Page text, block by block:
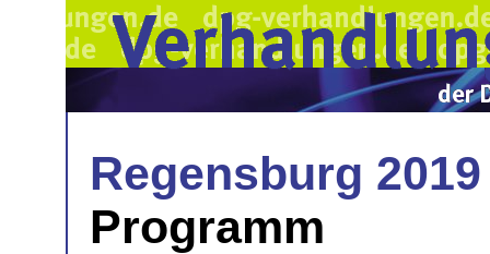
Regensburg 2019
Programm